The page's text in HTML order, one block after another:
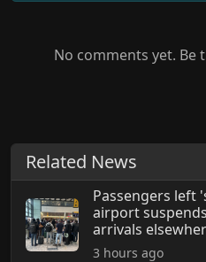
No comments yet.
Related News
Passengers left
airport
arrivals
3 hours ago